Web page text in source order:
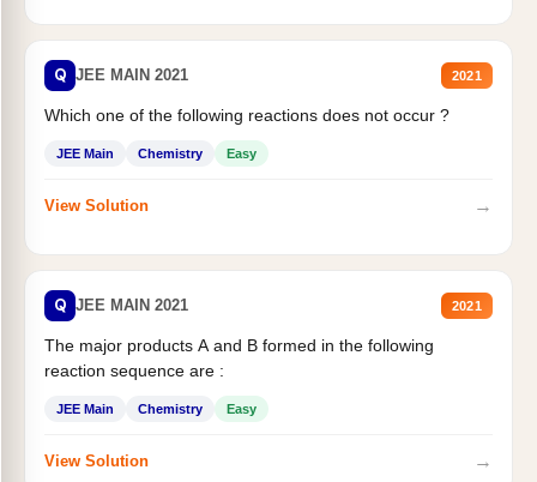
Q JEE MAIN 2021 2021
Which one of the following reactions does not occur ?
JEE Main Chemistry Easy
View Solution →
Q JEE MAIN 2021 2021
The major products A and B formed in the following
reaction sequence are :
JEE Main Chemistry Easy
View Solution →